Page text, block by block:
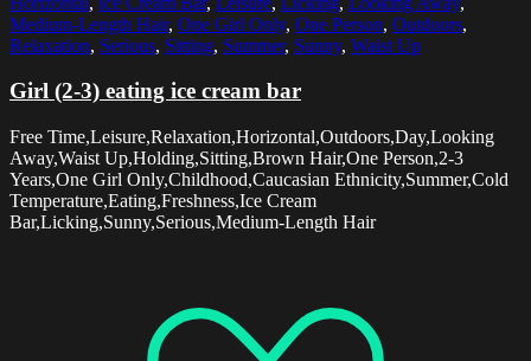
Medium-Length Hair, One Girl Only, One Person, Outdoors,
Relaxation, Serious, Sitting, Summer, Sunny, Waist Up
Girl (2-3) eating ice cream bar
Free Time,Leisure,Relaxation,Horizontal,Outdoors,Day,Looking
Away,Waist Up,Holding,Sitting,Brown Hair,One Person,2-3
Years,One Girl Only,Childhood,Caucasian Ethnicity,Summer,Cold
Temperature,Eating,Freshness,Ice Cream
Bar,Licking,Sunny,Serious,Medium-Length Hair